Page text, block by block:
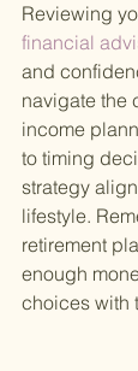
Reviewing
financial
and
navigate the
income
to timing
strategy
lifestyle.
retirement
enough
choices with